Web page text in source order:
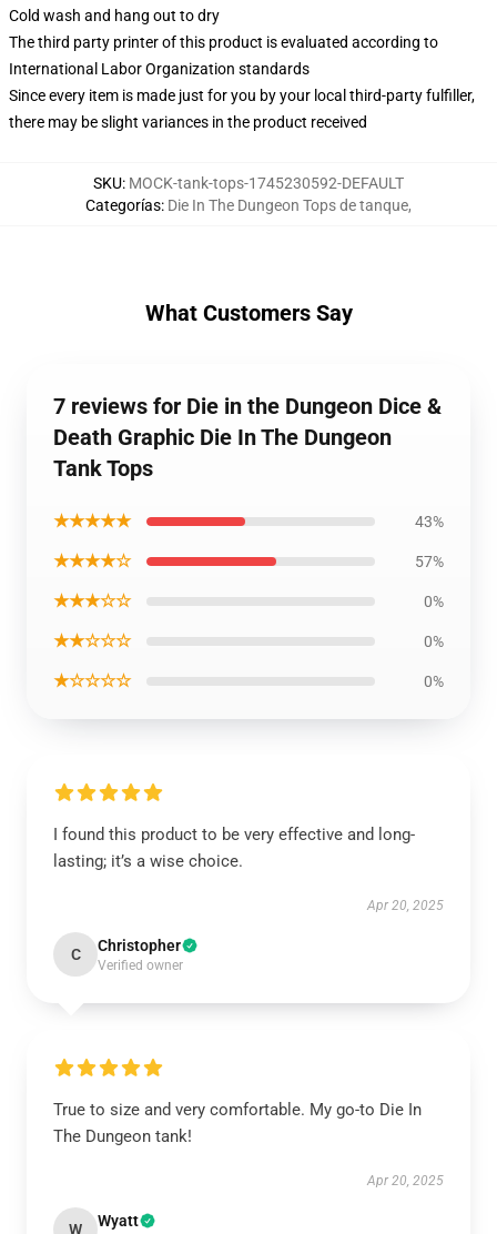
Cold wash and hang out to dry
The third party printer of this product is evaluated according to
International Labor Organization standards
Since every item is made just for you by your local third-party fulfiller,
there may be slight variances in the product received
SKU: MOCK-tank-tops-1745230592-DEFAULT
Categorías: Die In The Dungeon Tops de tanque,
What Customers Say
7 reviews for Die in the Dungeon Dice &
Death Graphic Die In The Dungeon
Tank Tops
★★★★★ 43%
★★★★☆ 57%
★★★☆☆ 0%
★★☆☆☆ 0%
★☆☆☆☆ 0%
I found this product to be very effective and long-
lasting; it’s a wise choice.
Apr 20, 2025
C Christopher
Verified owner
True to size and very comfortable. My go-to Die In
The Dungeon tank!
Apr 20, 2025
W Wyatt